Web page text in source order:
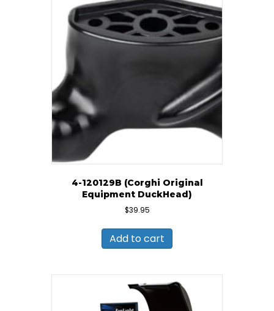
4-120129B (Corghi Original
Equipment DuckHead)
$39.95
Add to cart